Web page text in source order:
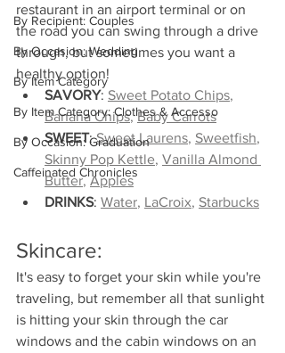
By Recipient: Couples
By Occasion: Wedding
By Item Category
By Item Category: Clothes & Accesso
By Occasion: Graduation
Caffeinated Chronicles
restaurant in an airport terminal or on
the road you can swing through a drive
through, but sometimes you want a
healthy option!
SAVORY: Sweet Potato Chips,
Banana Chips, Baby Carrots
SWEET: Sweet Laurens, Sweetfish,
Skinny Pop Kettle, Vanilla Almond
Butter, Apples
DRINKS: Water, LaCroix, Starbucks
Skincare:
It's easy to forget your skin while you're
traveling, but remember all that sunlight
is hitting your skin through the car
windows and the cabin windows on an